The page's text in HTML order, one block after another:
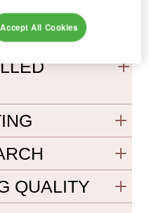
WITH
QUALITY
Accept All Cookies